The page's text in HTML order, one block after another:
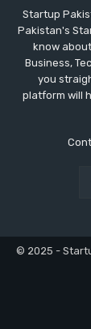
Startup
Pakistan's
know
Business,
you
platform will
© 2025 -